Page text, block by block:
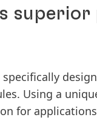
Using a
for